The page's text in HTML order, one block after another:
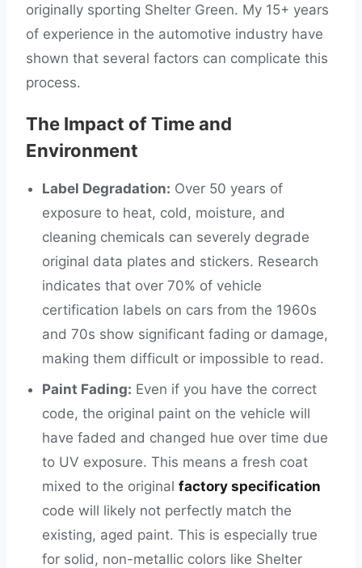
originally sporting Shelter Green. My 15+ years
of experience in the automotive industry have
shown that several factors can complicate this
process.
The Impact of Time and
Environment
Label Degradation: Over 50 years of
exposure to heat, cold, moisture, and
cleaning chemicals can severely degrade
original data plates and stickers. Research
indicates that over 70% of vehicle
certification labels on cars from the 1960s
and 70s show significant fading or damage,
making them difficult or impossible to read.
Paint Fading: Even if you have the correct
code, the original paint on the vehicle will
have faded and changed hue over time due
to UV exposure. This means a fresh coat
mixed to the original factory specification
code will likely not perfectly match the
existing, aged paint. This is especially true
for solid, non-metallic colors like Shelter